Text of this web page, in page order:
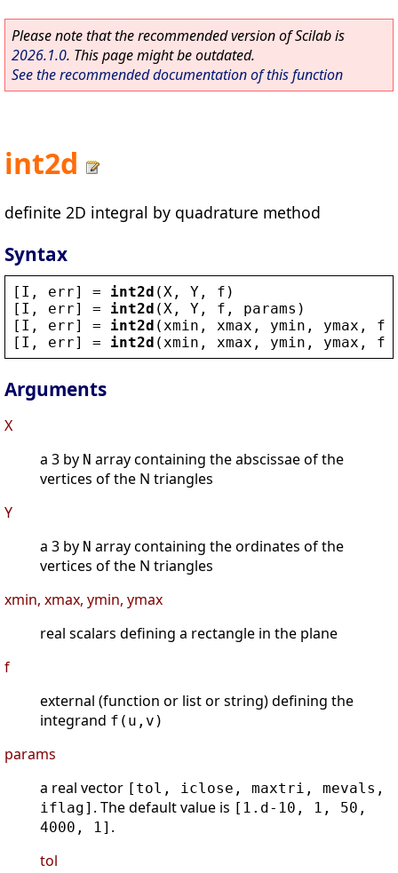
Please note that the recommended version of Scilab is
2026.1.0. This page might be outdated.
See the recommended documentation of this function
int2d
definite 2D integral by quadrature method
Syntax
[ I , err] = int2d ( X , Y , f )
[ I , err] = int2d ( X , Y , f , params )
[ I , err] = int2d ( xmin , xmax , ymin , ymax , f
[ I , err] = int2d ( xmin , xmax , ymin , ymax , f
Arguments
X
a 3 by N array containing the abscissae of the
vertices of the N triangles
Y
a 3 by N array containing the ordinates of the
vertices of the N triangles
xmin, xmax, ymin, ymax
real scalars defining a rectangle in the plane
f
external (function or list or string) defining the
integrand f(u,v)
params
a real vector [tol, iclose, maxtri, mevals,
iflag] . The default value is [1.d-10, 1, 50,
4000, 1] .
tol